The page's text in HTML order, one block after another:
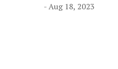
- Aug 18, 2023